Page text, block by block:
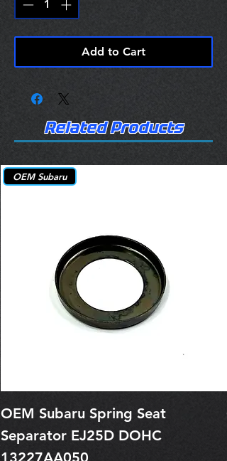
Add to Cart
Related Products
OEM Subaru
OEM Subaru Spring Seat
Separator EJ25D DOHC
13227AA050